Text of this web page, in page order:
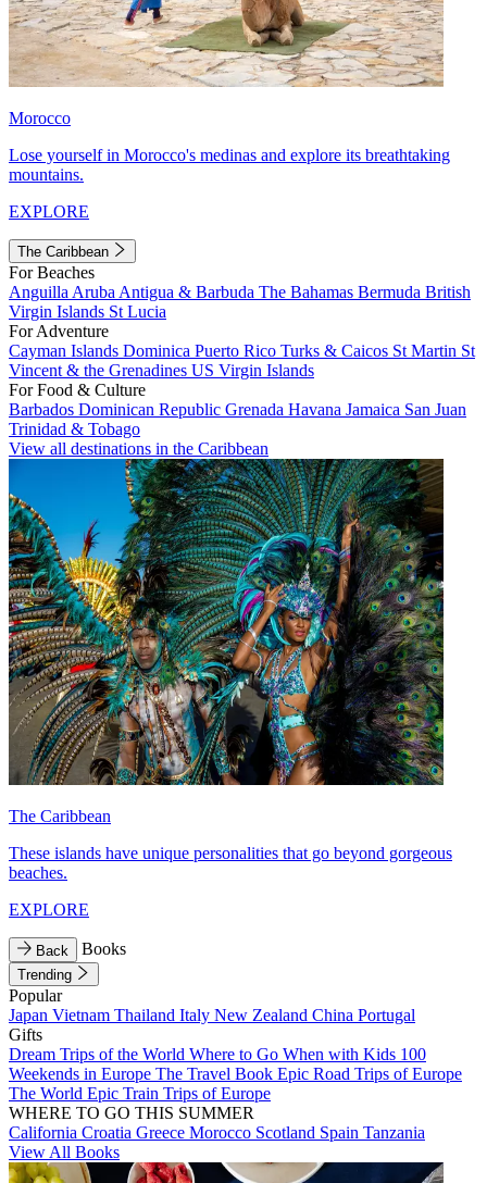
Morocco
Lose yourself in Morocco's medinas and explore its breathtaking
mountains.
EXPLORE
The Caribbean
For Beaches
Anguilla Aruba Antigua & Barbuda The Bahamas Bermuda British
Virgin Islands St Lucia
For Adventure
Cayman Islands Dominica Puerto Rico Turks & Caicos St Martin St
Vincent & the Grenadines US Virgin Islands
For Food & Culture
Barbados Dominican Republic Grenada Havana Jamaica San Juan
Trinidad & Tobago
View all destinations in the Caribbean
The Caribbean
These islands have unique personalities that go beyond gorgeous
beaches.
EXPLORE
Back Books
Trending
Popular
Japan Vietnam Thailand Italy New Zealand China Portugal
Gifts
Dream Trips of the World Where to Go When with Kids 100
Weekends in Europe The Travel Book Epic Road Trips of Europe
The World Epic Train Trips of Europe
WHERE TO GO THIS SUMMER
California Croatia Greece Morocco Scotland Spain Tanzania
View All Books